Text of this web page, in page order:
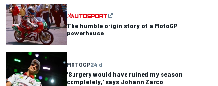
The humble origin story of a MotoGP
powerhouse
MOTOGP24 d
'Surgery would have ruined my season
completely,' says Johann Zarco